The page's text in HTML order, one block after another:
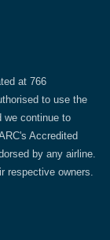
at 766
to use the
we continue to
Accredited
by any airline.
respective owners.